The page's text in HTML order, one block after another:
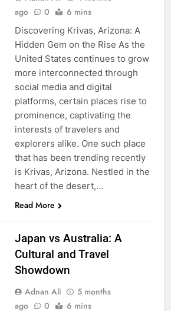
ago
0 6 mins
Discovering Krivas, Arizona: A
Hidden Gem on the Rise As the
United States continues to grow
more interconnected through
social media and digital
platforms, certain places rise to
prominence, captivating the
interests of travelers and
explorers alike. One such place
that has been trending recently
is Krivas, Arizona. Nestled in the
heart of the desert,…
Read More
Japan vs Australia: A
Cultural and Travel
Showdown
Adnan Ali
5 months
ago
0 6 mins